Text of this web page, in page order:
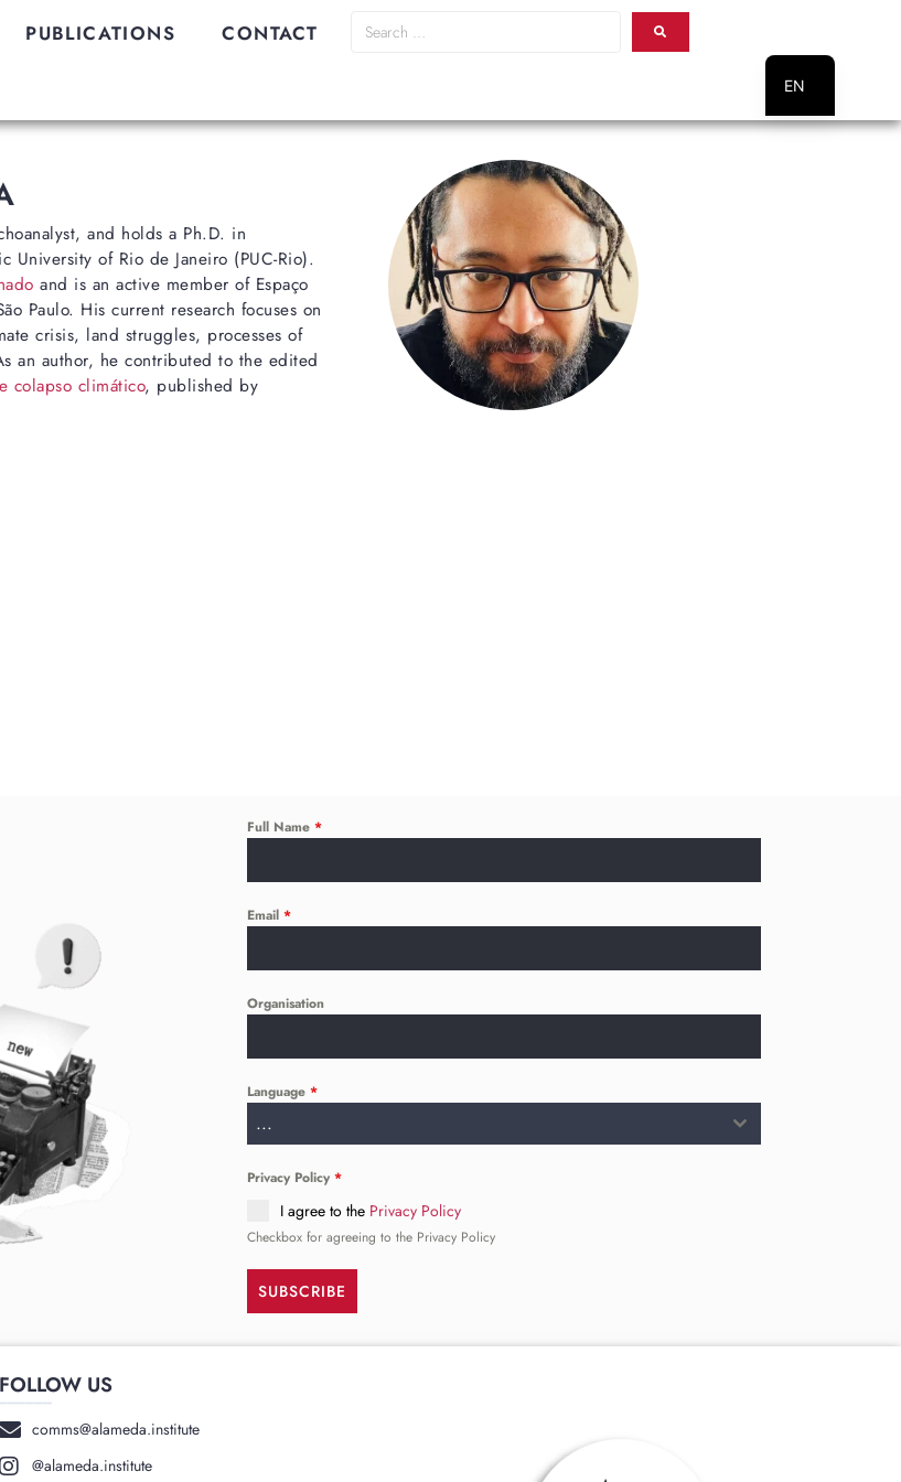
PUBLICATIONS CONTACT
and holds a Ph.D. in
University of Rio de Janeiro (PUC-Rio).
and is an active member of Espaço
Paulo. His current research focuses on
crisis, land struggles, processes of
an author, he contributed to the edited
colapso climático, published by
Full Name*
Email*
Organisation
Language*
...
Privacy Policy*
I agree to the Privacy Policy
Checkbox for agreeing to the Privacy Policy
SUBSCRIBE
FOLLOW US
______
comms@alameda.institute
@alameda.institute
EN
PT